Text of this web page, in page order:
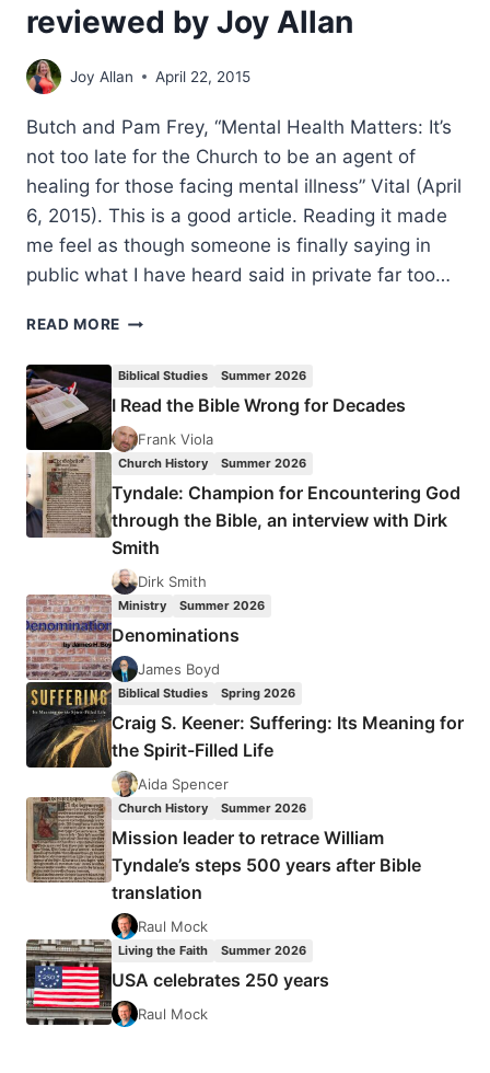
reviewed by Joy Allan
Joy Allan April 22, 2015
Butch and Pam Frey, “Mental Health Matters: It’s
not too late for the Church to be an agent of
healing for those facing mental illness” Vital (April
6, 2015). This is a good article. Reading it made
me feel as though someone is finally saying in
public what I have heard said in private far too…
READ MORE MENTAL
BY
JOY
ALLAN
Biblical Studies Summer 2026
I Read the Bible Wrong for Decades
Frank Viola
Church History Summer 2026
Tyndale: Champion for Encountering God
through the Bible, an interview with Dirk
Smith
Dirk Smith
Ministry Summer 2026
Denominations
James Boyd
Biblical Studies Spring 2026
Craig S. Keener: Suffering: Its Meaning for
the Spirit-Filled Life
Aida Spencer
Church History Summer 2026
Mission leader to retrace William
Tyndale’s steps 500 years after Bible
translation
Raul Mock
Living the Faith Summer 2026
USA celebrates 250 years
Raul Mock